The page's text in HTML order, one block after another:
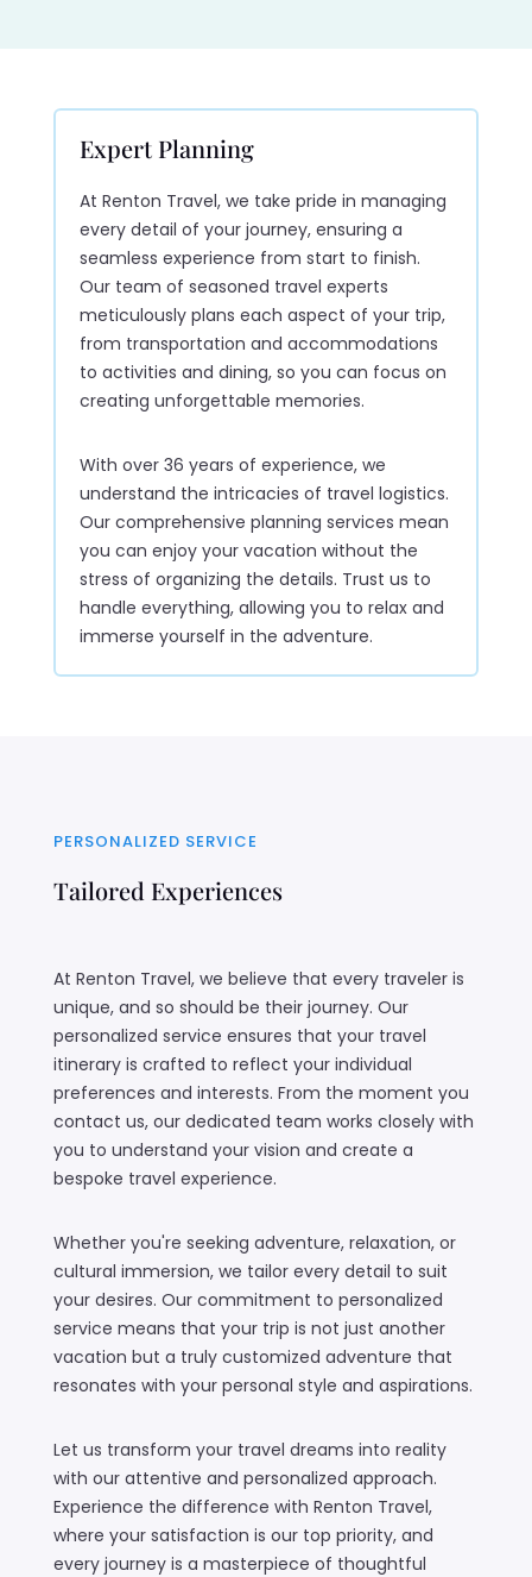
Expert Planning
At Renton Travel, we take pride in managing
every detail of your journey, ensuring a
seamless experience from start to finish.
Our team of seasoned travel experts
meticulously plans each aspect of your trip,
from transportation and accommodations
to activities and dining, so you can focus on
creating unforgettable memories.
With over 36 years of experience, we
understand the intricacies of travel logistics.
Our comprehensive planning services mean
you can enjoy your vacation without the
stress of organizing the details. Trust us to
handle everything, allowing you to relax and
immerse yourself in the adventure.
PERSONALIZED SERVICE
Tailored Experiences
At Renton Travel, we believe that every traveler is
unique, and so should be their journey. Our
personalized service ensures that your travel
itinerary is crafted to reflect your individual
preferences and interests. From the moment you
contact us, our dedicated team works closely with
you to understand your vision and create a
bespoke travel experience.
Whether you're seeking adventure, relaxation, or
cultural immersion, we tailor every detail to suit
your desires. Our commitment to personalized
service means that your trip is not just another
vacation but a truly customized adventure that
resonates with your personal style and aspirations.
Let us transform your travel dreams into reality
with our attentive and personalized approach.
Experience the difference with Renton Travel,
where your satisfaction is our top priority, and
every journey is a masterpiece of thoughtful